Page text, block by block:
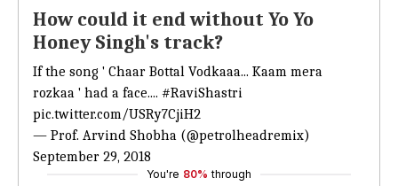
How could it end without Yo Yo
Honey Singh's track?
If the song ' Chaar Bottal Vodkaaa... Kaam mera
rozkaa ' had a face.... #RaviShastri
pic.twitter.com/USRy7CjiH2
— Prof. Arvind Shobha (@petrolheadremix)
September 29, 2018
You're 80% through